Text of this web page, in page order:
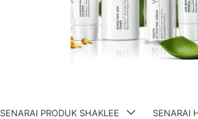
SENARAI PRODUK SHAKLEE SENARAI